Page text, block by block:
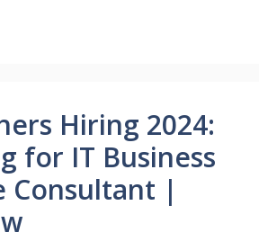
Hiring 2024:
for IT Business
Consultant |